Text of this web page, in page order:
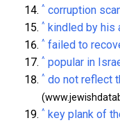
^ corruption
^ kindled by his
^ failed to
^ popular in
^ do not reflect
^ key plank of